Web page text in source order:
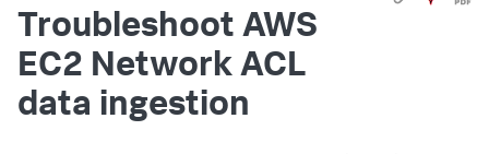
Troubleshoot AWS
EC2 Network ACL
data ingestion